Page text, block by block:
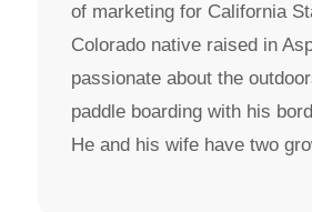
of marketing for California
Colorado native raised in
passionate about the
paddle boarding with his
He and his wife have two